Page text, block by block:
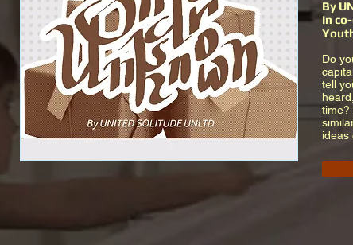
By
In
Do
tell
time?
ideas